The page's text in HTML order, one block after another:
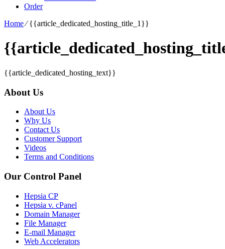
Order
Home⁄{{article_dedicated_hosting_title_1}}
{{article_dedicated_hosting_text}}
About Us
About Us
Why Us
Contact Us
Customer Support
Videos
Terms and Conditions
Our Control Panel
Hepsia CP
Hepsia v. cPanel
Domain Manager
File Manager
E-mail Manager
Web Accelerators